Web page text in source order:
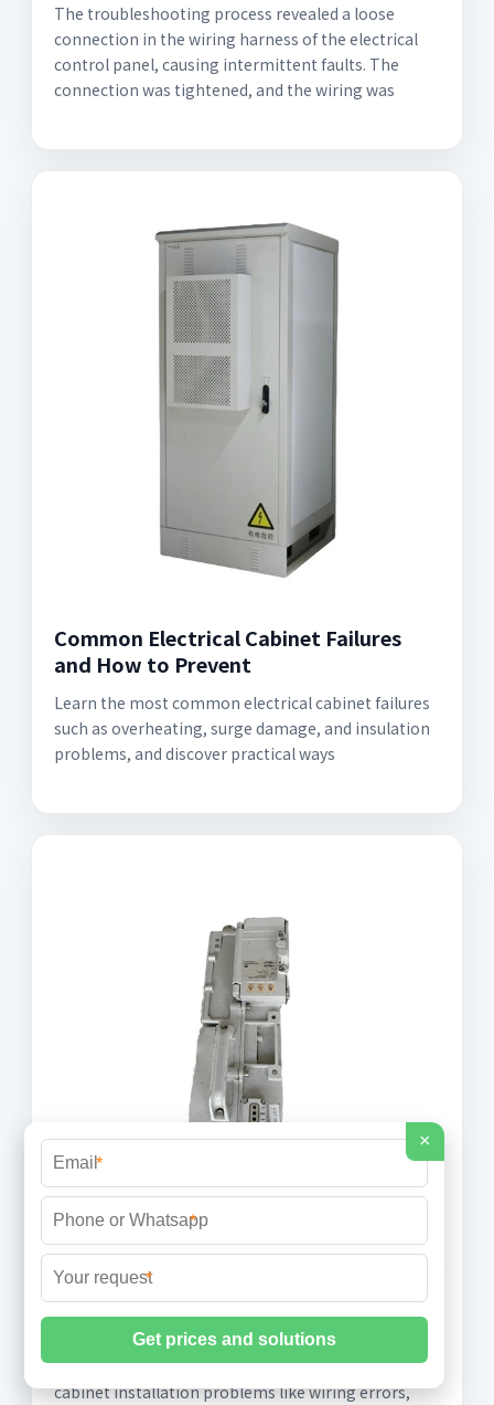
The troubleshooting process revealed a loose
connection in the wiring harness of the electrical
control panel, causing intermittent faults. The
connection was tightened, and the wiring was
Common Electrical Cabinet Failures
and How to Prevent
Learn the most common electrical cabinet failures
such as overheating, surge damage, and insulation
problems, and discover practical ways
Analysis of Problems and Measures for
Learn to identify & prevent power distribution
cabinet installation problems like wiring errors,
×
*
*
*